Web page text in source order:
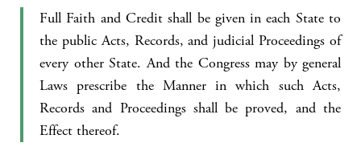
Full Faith and Credit shall be given in each State to
the public Acts, Records, and judicial Proceedings of
every other State. And the Congress may by general
Laws prescribe the Manner in which such Acts,
Records and Proceedings shall be proved, and the
Effect thereof.